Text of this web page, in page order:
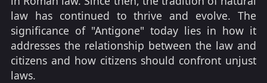
law has continued to thrive and evolve. The
significance of "Antigone" today lies in how it
addresses the relationship between the law and
citizens and how citizens should confront unjust
laws.